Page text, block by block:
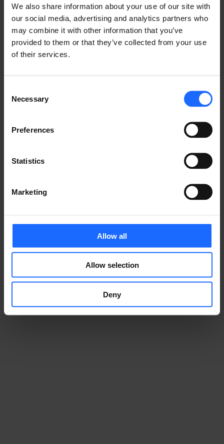
We also share information about your use of our site with
our social media, advertising and analytics partners who
may combine it with other information that you’ve
provided to them or that they’ve collected from your use
of their services.
Selection
Necessary
Preferences
Statistics
Marketing
Allow all
Allow selection
Deny
supports EV charging up to 48 amp. Thanks to its
robust build and customizable design, this EV
tailored to any customer's needs. With TeltoCharge,
you will have a transformed EV charging experience.
Be sure to attend the expo to get a closer look at
our latest developments.
Special Offer
online. Complete registration through the link below
to get a discounted price on the tickets. Use the
code Teltonika to claim your discounted passes!